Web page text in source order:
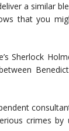
a similar
that you
Sherlock
Benedict
crimes by